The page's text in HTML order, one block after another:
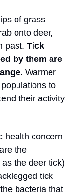
of grass
onto deer,
past. Tick
by them are
. Warmer
to
their activity
health concern
the
the deer tick)
tick
bacteria that